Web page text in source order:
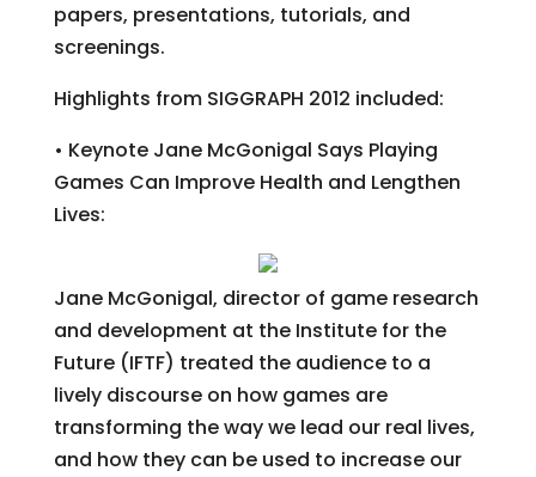
papers, presentations, tutorials, and
screenings.
Highlights from SIGGRAPH 2012 included:
• Keynote Jane McGonigal Says Playing
Games Can Improve Health and Lengthen
Lives:
Jane McGonigal, director of game research
and development at the Institute for the
Future (IFTF) treated the audience to a
lively discourse on how games are
transforming the way we lead our real lives,
and how they can be used to increase our